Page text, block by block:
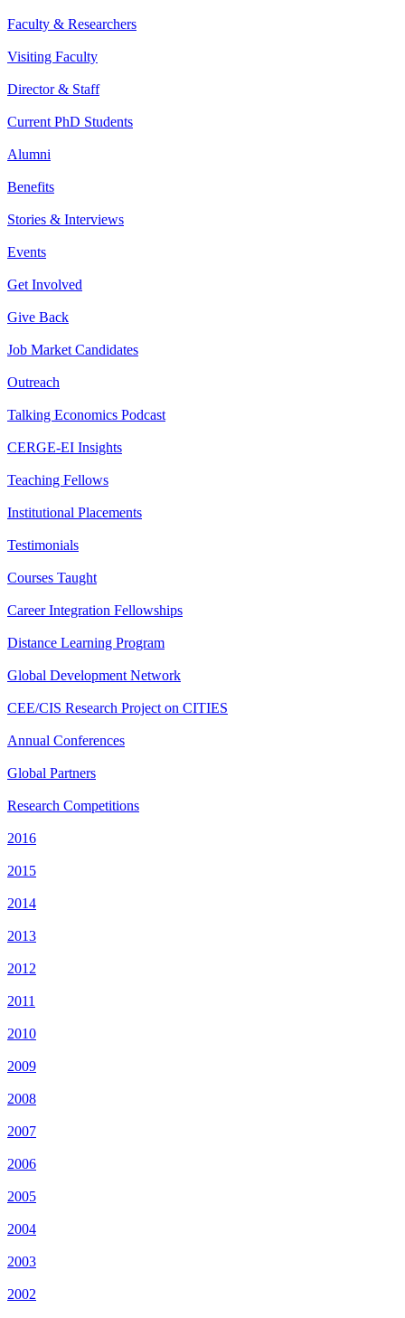
Faculty & Researchers
Visiting Faculty
Director & Staff
Current PhD Students
Alumni
Benefits
Stories & Interviews
Events
Get Involved
Give Back
Job Market Candidates
Outreach
Talking Economics Podcast
CERGE-EI Insights
Teaching Fellows
Institutional Placements
Testimonials
Courses Taught
Career Integration Fellowships
Distance Learning Program
Global Development Network
CEE/CIS Research Project on CITIES
Annual Conferences
Global Partners
Research Competitions
2016
2015
2014
2013
2012
2011
2010
2009
2008
2007
2006
2005
2004
2003
2002